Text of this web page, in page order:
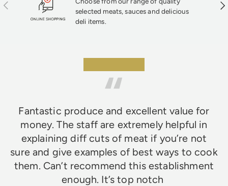
Previous
selected meats, sauces and delicious
deli items.
Fantastic produce and excellent value for
money. The staff are extremely helpful in
explaining diff cuts of meat if you’re not
sure and give examples of best ways to cook
them. Can’t recommend this establishment
enough. It’s top notch